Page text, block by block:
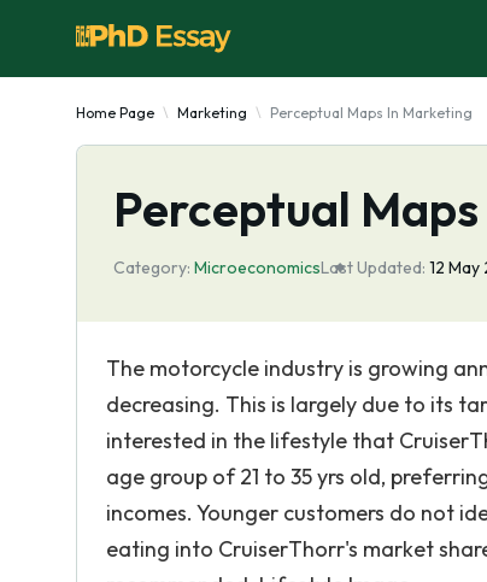
Home Page Marketing Perceptual Maps In Marketing
Perceptual
Category: MicroeconomicsLast Updated: 12
The motorcycle industry is growing
decreasing. This is largely due to its
interested in the lifestyle that
age group of 21 to 35 yrs old,
incomes. Younger customers do not
eating into CruiserThorr's market